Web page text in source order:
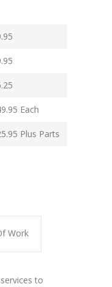
Each
Plus Parts
Work
to